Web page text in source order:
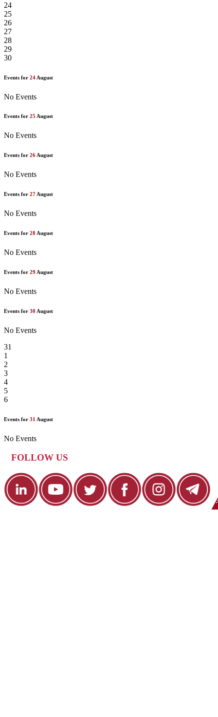
24
25
26
27
28
29
30
Events for 24 August
No Events
Events for 25 August
No Events
Events for 26August
No Events
Events for 27 August
No Events
Events for 28 August
No Events
Events for 29 August
No Events
Events for 30 August
No Events
31
1
2
3
4
5
6
Events for 31 August
No Events
FOLLOW US